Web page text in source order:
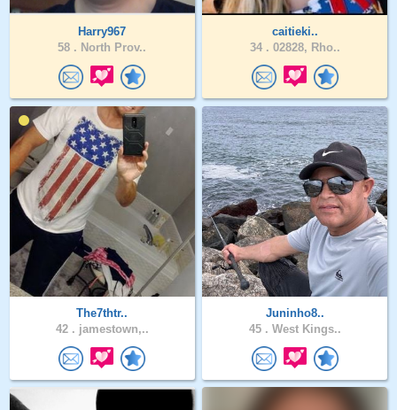
Harry967
58 . North Prov..
caitieki..
34 . 02828, Rho..
The7thtr..
42 . jamestown,..
Juninho8..
45 . West Kings..